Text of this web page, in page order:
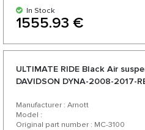
In Stock
1555.93 €
ULTIMATE RIDE Black Аir
DAVIDSON DYNA-2008-2017-
Manufacturer : Arnott
Model :
Original part number : MC-3100